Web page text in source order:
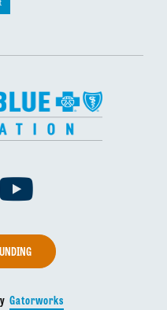
Gatorworks